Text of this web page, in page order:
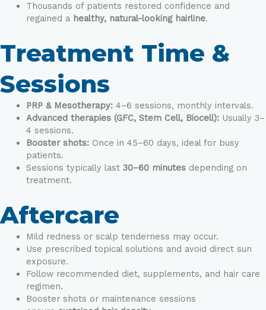
Thousands of patients restored confidence and
regained a healthy, natural-looking hairline.
Treatment Time &
Sessions
PRP & Mesotherapy:4–6 sessions, monthly intervals.
Advanced therapies (GFC, Stem Cell, Biocell):Usually 3–
4 sessions.
Booster shots:Once in 45–60 days, ideal for busy
patients.
Sessions typically last 30–60 minutesdepending on
treatment.
Aftercare
Mild redness or scalp tenderness may occur.
Use prescribed topical solutions and avoid direct sun
exposure.
Follow recommended diet, supplements, and hair care
regimen.
Booster shots or maintenance sessions